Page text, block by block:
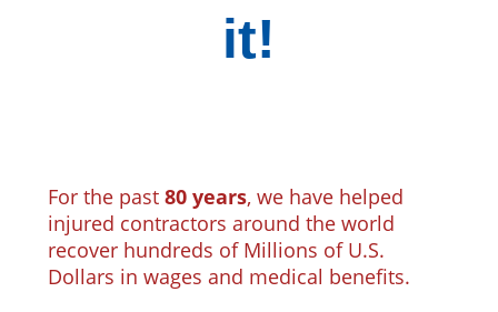
it!
For the past 80 years, we have helped
injured contractors around the world
recover hundreds of Millions of U.S.
Dollars in wages and medical benefits.